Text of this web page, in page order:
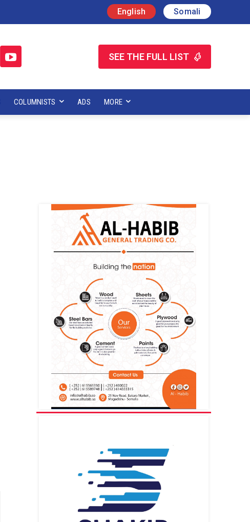
English Somali
SEE THE FULL LIST
COLUMNISTS ADS MORE